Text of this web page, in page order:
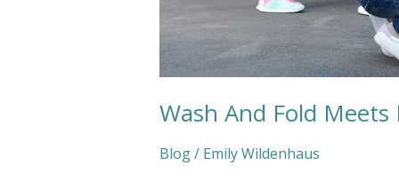
Wash And Fold Meets
Blog/ Emily Wildenhaus